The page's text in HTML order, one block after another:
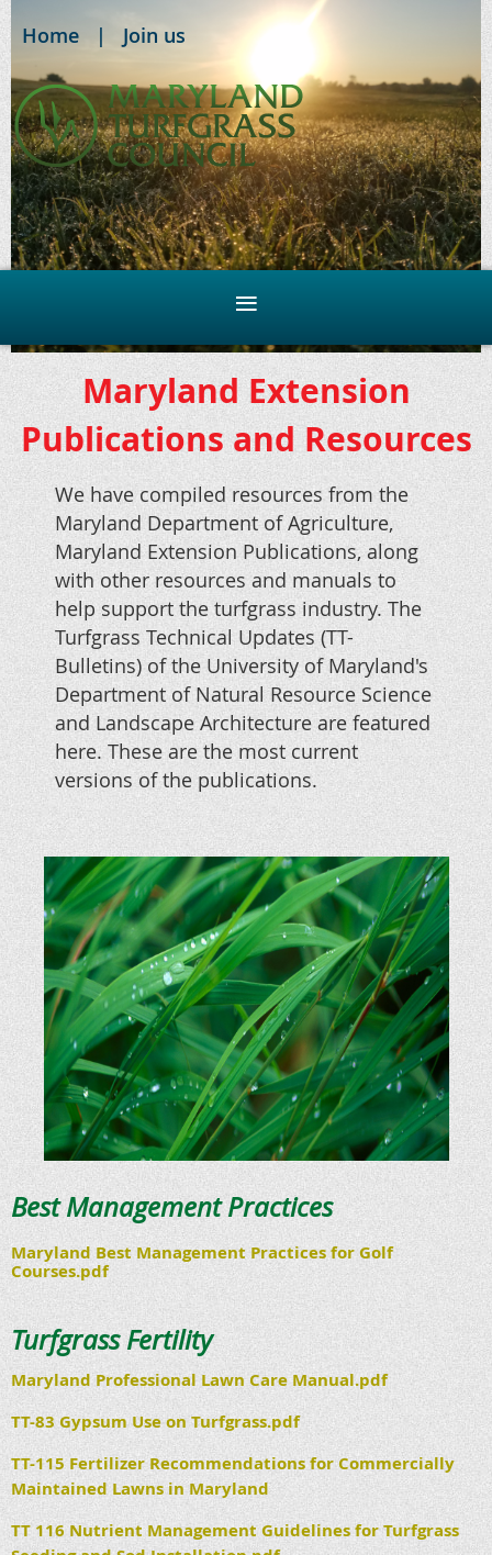
Home Join us
Maryland Extension
Publications and Resources
We have compiled resources from the
Maryland Department of Agriculture,
Maryland Extension Publications, along
with other resources and manuals to
help support the turfgrass industry. The
Turfgrass Technical Updates (TT-
Bulletins) of the University of Maryland's
Department of Natural Resource Science
and Landscape Architecture are featured
here. These are the most current
versions of the publications.
Best Management Practices
Maryland Best Management Practices for Golf
Courses.pdf
Turfgrass Fertility
Maryland Professional Lawn Care Manual.pdf
TT-83 Gypsum Use on Turfgrass.pdf
TT-115 Fertilizer Recommendations for Commercially
Maintained Lawns in Maryland
TT 116 Nutrient Management Guidelines for Turfgrass